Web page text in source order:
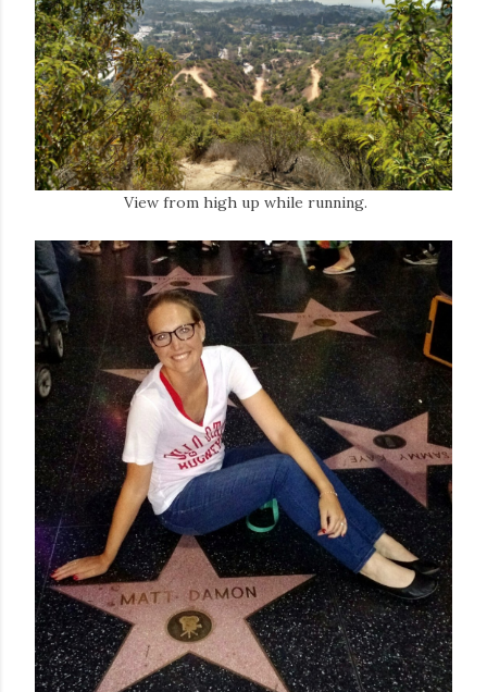
View from high up while running.